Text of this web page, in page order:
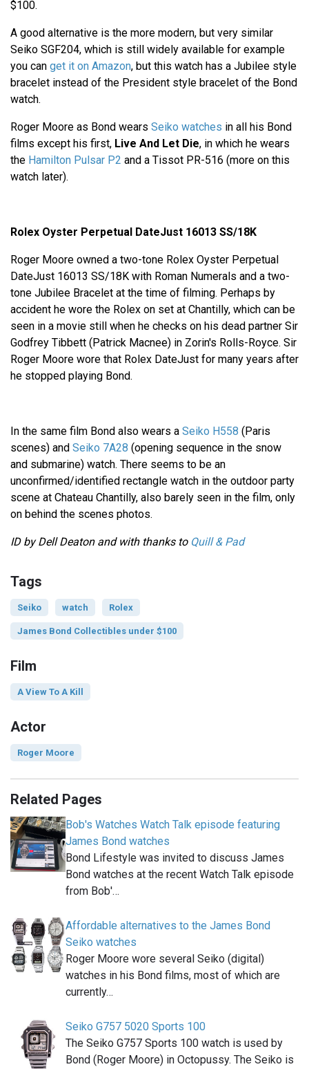
$100.
A good alternative is the more modern, but very similar
Seiko SGF204, which is still widely available for example
you can get it on Amazon, but this watch has a Jubilee style
bracelet instead of the President style bracelet of the Bond
watch.
Roger Moore as Bond wears Seiko watches in all his Bond
films except his first, Live And Let Die, in which he wears
the Hamilton Pulsar P2 and a Tissot PR-516 (more on this
watch later).
Rolex Oyster Perpetual DateJust 16013 SS/18K
Roger Moore owned a two-tone Rolex Oyster Perpetual
DateJust 16013 SS/18K with Roman Numerals and a two-
tone Jubilee Bracelet at the time of filming. Perhaps by
accident he wore the Rolex on set at Chantilly, which can be
seen in a movie still when he checks on his dead partner Sir
Godfrey Tibbett (Patrick Macnee) in Zorin's Rolls-Royce. Sir
Roger Moore wore that Rolex DateJust for many years after
he stopped playing Bond.
In the same film Bond also wears a Seiko H558 (Paris
scenes) and Seiko 7A28 (opening sequence in the snow
and submarine) watch. There seems to be an
unconfirmed/identified rectangle watch in the outdoor party
scene at Chateau Chantilly, also barely seen in the film, only
on behind the scenes photos.
ID by Dell Deaton and with thanks to Quill & Pad
Tags
Seiko watch Rolex
James Bond Collectibles under $100
Film
A View To A Kill
Actor
Roger Moore
Related Pages
Bob's Watches Watch Talk episode featuring
James Bond watches
Bond Lifestyle was invited to discuss James
Bond watches at the recent Watch Talk episode
from Bob'…
Affordable alternatives to the James Bond
Seiko watches
Roger Moore wore several Seiko (digital)
watches in his Bond films, most of which are
currently…
Seiko G757 5020 Sports 100
The Seiko G757 Sports 100 watch is used by
Bond (Roger Moore) in Octopussy. The Seiko is